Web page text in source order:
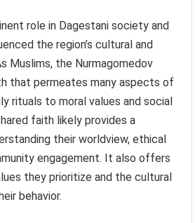
role in Dagestani society and
the region’s cultural and
Muslims, the Nurmagomedov
that permeates many aspects of
rituals to moral values and social
faith likely provides a
their worldview, ethical
engagement. It also offers
they prioritize and the cultural
behavior.